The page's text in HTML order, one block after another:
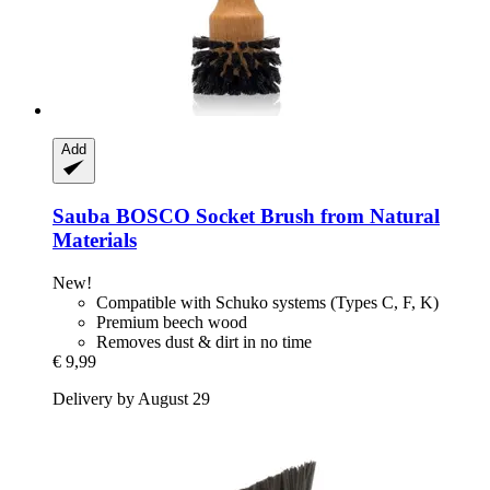
Add
Sauba BOSCO Socket Brush from Natural
Materials
New!
Compatible with Schuko systems (Types C, F, K)
Premium beech wood
Removes dust & dirt in no time
€ 9,99
Delivery by August 29